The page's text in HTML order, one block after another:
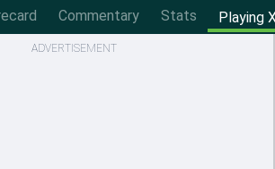
Commentary Stats Playing
ADVERTISEMENT